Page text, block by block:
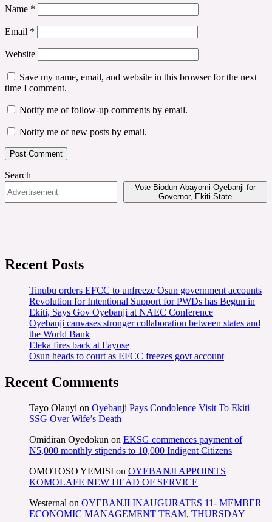
Name *
Email *
Website
Save my name, email, and website in this browser for the next
time I comment.
Notify me of follow-up comments by email.
Notify me of new posts by email.
Search
Vote Biodun Abayomi Oyebanji for
Governor, Ekiti State
Recent Posts
Tinubu orders EFCC to unfreeze Osun government accounts
Revolution for Intentional Support for PWDs has Begun in
Ekiti, Says Gov Oyebanji at NAEC Conference
Oyebanji canvases stronger collaboration between states and
the World Bank
Eleka fires back at Fayose
Osun heads to court as EFCC freezes govt account
Recent Comments
Tayo Olauyi on Oyebanji Pays Condolence Visit To Ekiti
SSG Over Wife’s Death
Omidiran Oyedokun on EKSG commences payment of
N5,000 monthly stipends to 10,000 Indigent Citizens
OMOTOSO YEMISI on OYEBANJI APPOINTS
KOMOLAFE NEW HEAD OF SERVICE
Westernal on OYEBANJI INAUGURATES 11- MEMBER
ECONOMIC MANAGEMENT TEAM, THURSDAY